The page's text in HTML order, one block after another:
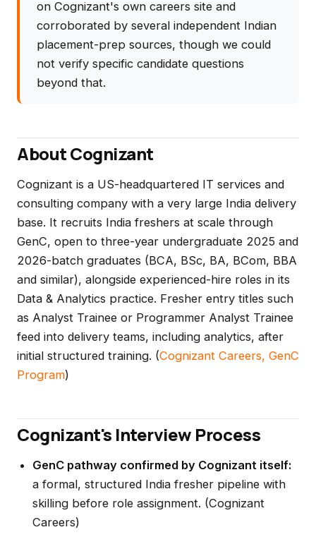
on Cognizant's own careers site and
corroborated by several independent Indian
placement-prep sources, though we could
not verify specific candidate questions
beyond that.
About Cognizant
Cognizant is a US-headquartered IT services and
consulting company with a very large India delivery
base. It recruits India freshers at scale through
GenC, open to three-year undergraduate 2025 and
2026-batch graduates (BCA, BSc, BA, BCom, BBA
and similar), alongside experienced-hire roles in its
Data & Analytics practice. Fresher entry titles such
as Analyst Trainee or Programmer Analyst Trainee
feed into delivery teams, including analytics, after
initial structured training. (Cognizant Careers, GenC
Program)
Cognizant's Interview Process
GenC pathway confirmed by Cognizant itself:
a formal, structured India fresher pipeline with
skilling before role assignment. (Cognizant
Careers)